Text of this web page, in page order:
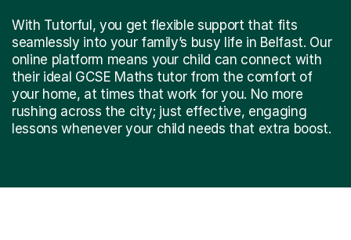
With Tutorful, you get flexible support that fits
seamlessly into your family’s busy life in Belfast. Our
online platform means your child can connect with
their ideal GCSE Maths tutor from the comfort of
your home, at times that work for you. No more
rushing across the city; just effective, engaging
lessons whenever your child needs that extra boost.